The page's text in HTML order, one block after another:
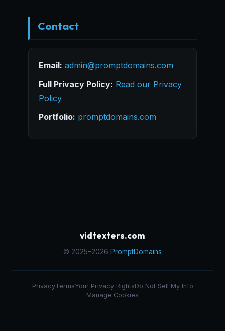
Contact
Email: admin@promptdomains.com
Full Privacy Policy: Read our Privacy
Policy
Portfolio: promptdomains.com
vidtexters.com
© 2025–2026 PromptDomains
PrivacyTermsYour Privacy RightsDo Not Sell My Info
Manage Cookies